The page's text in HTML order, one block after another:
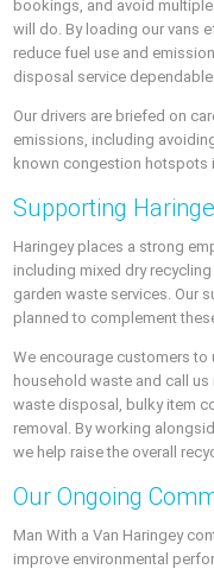
bookings, and avoid
will do. By loading our vans
reduce fuel use and
disposal service
Our drivers are briefed on
emissions, including
known congestion hotspots
Supporting
Haringey places a strong
including mixed dry
garden waste services. Our
planned to complement
We encourage customers
household waste and call
waste disposal, bulky item
removal. By working
we help raise the overall
Our Ongoing
Man With a Van Haringey
improve environmental